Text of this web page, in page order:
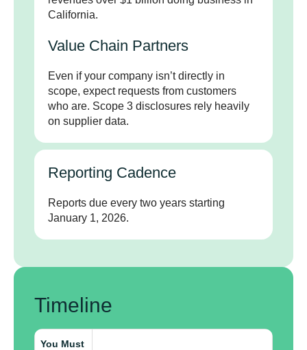
California.
Value Chain Partners
Even if your company isn’t directly in
scope, expect requests from customers
who are. Scope 3 disclosures rely heavily
on supplier data.
Reporting Cadence
Reports due every two years starting
January 1, 2026.
Timeline
You Must